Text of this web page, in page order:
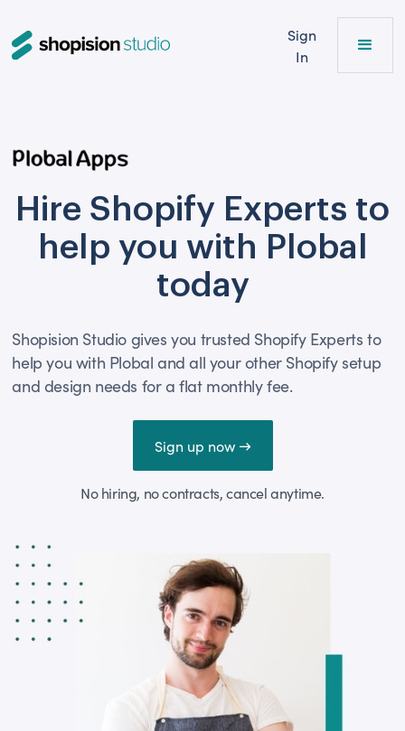
Sign
In
Hire Shopify Experts to
help you with Plobal
today
Shopision Studio gives you trusted Shopify Experts to
help you with Plobal and all your other Shopify setup
and design needs for a flat monthly fee.
Sign up now →
No hiring, no contracts, cancel anytime.